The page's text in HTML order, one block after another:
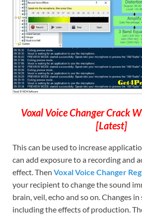
Voxal Voice Changer Crack
[Latest]
This can be used to increase
can add exposure to a recording and
effect. Then Voxal Voice Changer
your recipient to change the sound
brain, veil, echo and so on. Changes in
including the effects of production.